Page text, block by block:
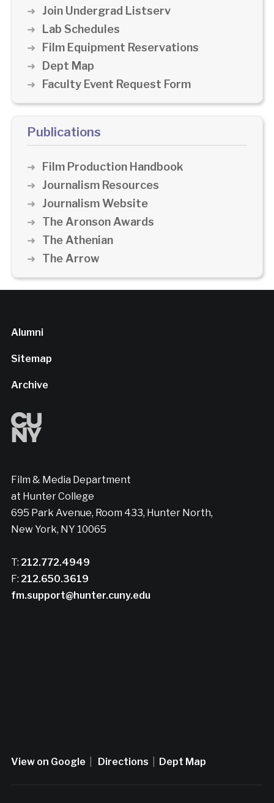
Join Undergrad Listserv
Lab Schedules
Film Equipment Reservations
Dept Map
Faculty Event Request Form
Publications
Film Production Handbook
Journalism Resources
Journalism Website
The Aronson Awards
The Athenian
The Arrow
Alumni
Sitemap
Archive
Film & Media Department
at Hunter College
695 Park Avenue, Room 433, Hunter North,
New York, NY 10065
T: 212.772.4949
F: 212.650.3619
fm.support@hunter.cuny.edu
View on Google Directions Dept Map